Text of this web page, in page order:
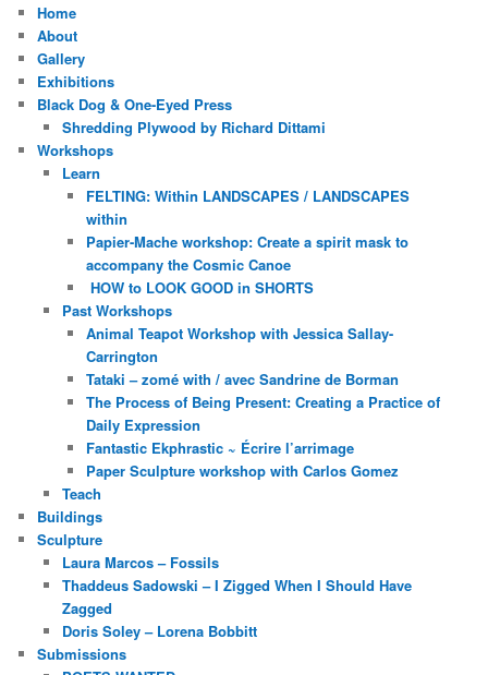
Home
About
Gallery
Exhibitions
Black Dog & One-Eyed Press
Shredding Plywood by Richard Dittami
Workshops
Learn
FELTING: Within LANDSCAPES / LANDSCAPES
within
Papier-Mache workshop: Create a spirit mask to
accompany the Cosmic Canoe
HOW to LOOK GOOD in SHORTS
Past Workshops
Animal Teapot Workshop with Jessica Sallay-
Carrington
Tataki – zomé with / avec Sandrine de Borman
The Process of Being Present: Creating a Practice of
Daily Expression
Fantastic Ekphrastic ~ Écrire l’arrimage
Paper Sculpture workshop with Carlos Gomez
Teach
Buildings
Sculpture
Laura Marcos – Fossils
Thaddeus Sadowski – I Zigged When I Should Have
Zagged
Doris Soley – Lorena Bobbitt
Submissions